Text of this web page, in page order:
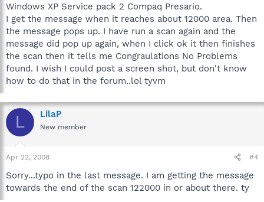
Windows XP Service pack 2 Compaq Presario.
I get the message when it reaches about 12000 area. Then
the message pops up. I have run a scan again and the
message did pop up again, when I click ok it then finishes
the scan then it tells me Congraulations No Problems
found. I wish I could post a screen shot, but don't know
how to do that in the forum..lol tyvm
L LilaP
New member
Apr 22, 2008 #4
Sorry...typo in the last message. I am getting the message
towards the end of the scan 122000 in or about there. ty